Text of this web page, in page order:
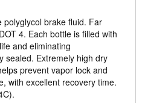
brake fluid. Far
4. Each bottle is filled with
and eliminating
Extremely high dry
prevent vapor lock and
with excellent recovery time.
UPS GROUND IN THE CONTINENTAL